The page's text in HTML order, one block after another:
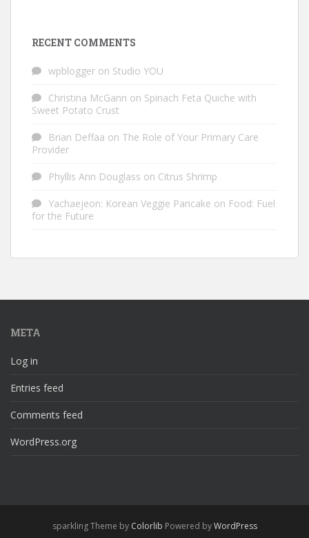
RECENT COMMENTS
wpblogger on Studio YOU
Christina McGann on Spinach Feta Quiche with
Sweet Potato Crust
Brian Deffaa on The Role of Your Primary Care
Provider
Phyllis Ann Douglass on Citrus Shrimp
Yachaejeon: Korean Veggie Pancake on Food: Fuel
for the Future
META
Log in
Entries feed
Comments feed
WordPress.org
sparkling Theme by Colorlib Powered byWordPress